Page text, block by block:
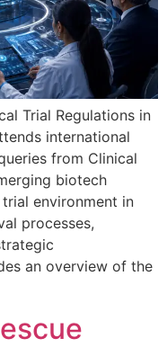
Trial Regulations in
international
from Clinical
biotech
environment in
processes,
an overview of the